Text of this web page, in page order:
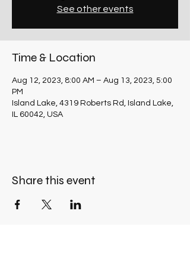
See other events
Time & Location
Aug 12, 2023, 8:00 AM – Aug 13, 2023, 5:00
PM
Island Lake, 4319 Roberts Rd, Island Lake,
IL 60042, USA
Share this event